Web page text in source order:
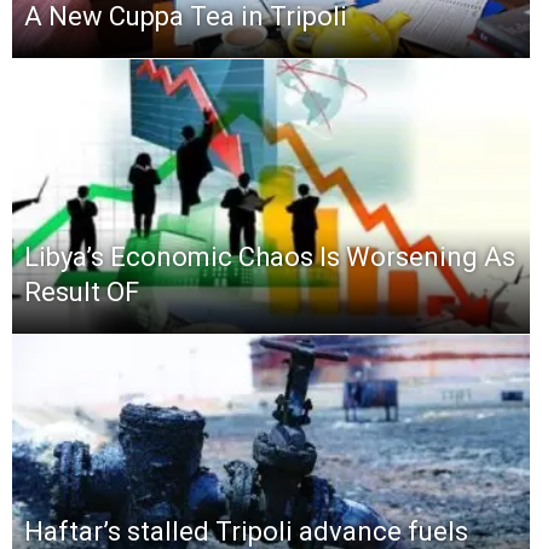
A New Cuppa Tea in Tripoli
Libya’s Economic Chaos Is Worsening As
Result OF
Haftar’s stalled Tripoli advance fuels